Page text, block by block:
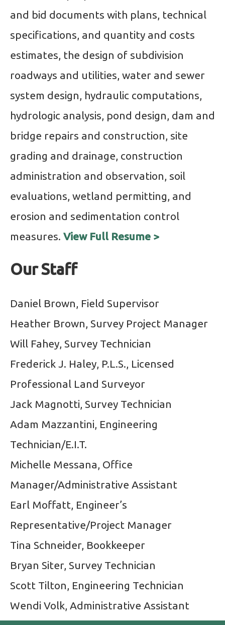
and bid documents with plans, technical
specifications, and quantity and costs
estimates, the design of subdivision
roadways and utilities, water and sewer
system design, hydraulic computations,
hydrologic analysis, pond design, dam and
bridge repairs and construction, site
grading and drainage, construction
administration and observation, soil
evaluations, wetland permitting, and
erosion and sedimentation control
measures. View Full Resume >
Our Staff
Daniel Brown, Field Supervisor
Heather Brown, Survey Project Manager
Will Fahey, Survey Technician
Frederick J. Haley, P.L.S., Licensed
Professional Land Surveyor
Jack Magnotti, Survey Technician
Adam Mazzantini, Engineering
Technician/E.I.T.
Michelle Messana, Office
Manager/Administrative Assistant
Earl Moffatt, Engineer’s
Representative/Project Manager
Tina Schneider, Bookkeeper
Bryan Siter, Survey Technician
Scott Tilton, Engineering Technician
Wendi Volk, Administrative Assistant